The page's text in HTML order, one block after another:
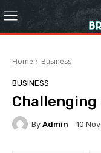
Home Business
BUSINESS
By Admin 10